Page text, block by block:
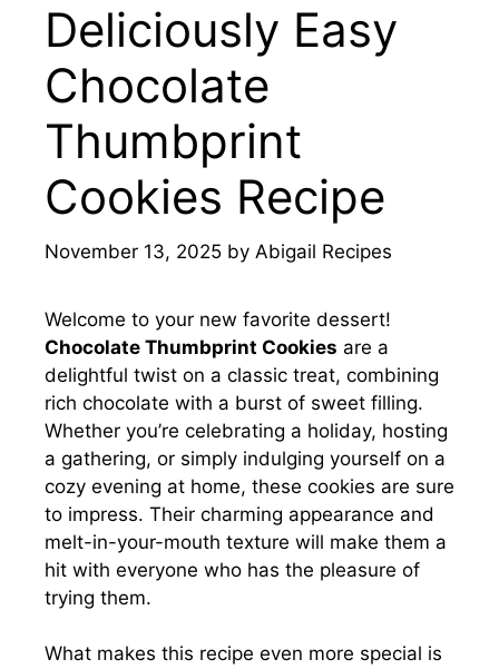
Deliciously Easy
Chocolate
Thumbprint
Cookies Recipe
November 13, 2025 by Abigail Recipes
Welcome to your new favorite dessert!
Chocolate Thumbprint Cookies are a
delightful twist on a classic treat, combining
rich chocolate with a burst of sweet filling.
Whether you’re celebrating a holiday, hosting
a gathering, or simply indulging yourself on a
cozy evening at home, these cookies are sure
to impress. Their charming appearance and
melt-in-your-mouth texture will make them a
hit with everyone who has the pleasure of
trying them.
What makes this recipe even more special is